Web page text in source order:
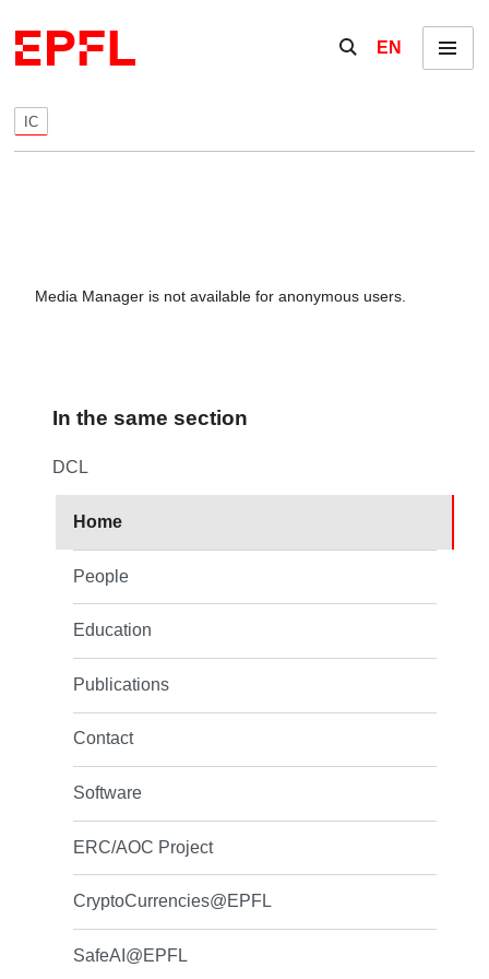
Show / hide the
EN Menu
IC
Media Manager is not available for anonymous users.
In the same section
DCL
Home
People
Education
Publications
Contact
Software
ERC/AOC Project
CryptoCurrencies@EPFL
SafeAI@EPFL